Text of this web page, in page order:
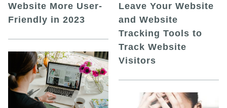
Website More User-
Friendly in 2023
Leave Your Website
and Website
Tracking Tools to
Track Website
Visitors